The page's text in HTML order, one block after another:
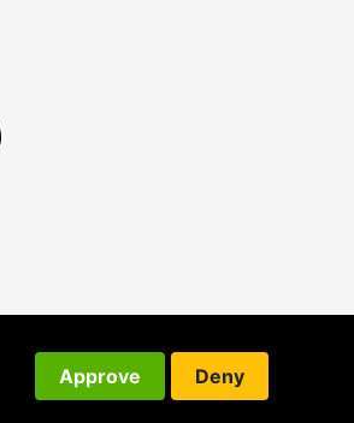
Approve Deny